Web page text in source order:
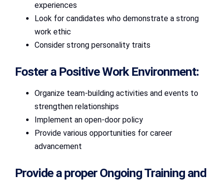
experiences
Look for candidates who demonstrate a strong
work ethic
Consider strong personality traits
Foster a Positive Work Environment:
Organize team-building activities and events to
strengthen relationships
Implement an open-door policy
Provide various opportunities for career
advancement
Provide a proper Ongoing Training and